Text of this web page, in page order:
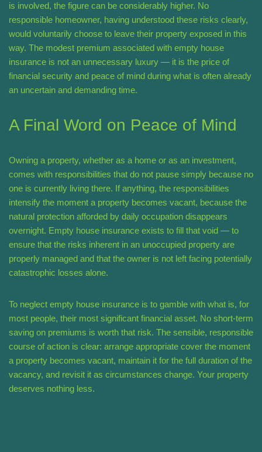
is involved, the figure can be considerably higher. No
responsible homeowner, having understood these risks clearly,
would voluntarily choose to leave their property exposed in this
way. The modest premium associated with empty house
insurance is not an unnecessary luxury — it is the price of
financial security and peace of mind during what is often already
an uncertain and demanding time.
A Final Word on Peace of Mind
Owning a property, whether as a home or as an investment,
comes with responsibilities that do not pause simply because no
one is currently living there. If anything, the responsibilities
intensify the moment a property becomes vacant, because the
natural protection afforded by daily occupation disappears
overnight. Empty house insurance exists to fill that void — to
ensure that the risks inherent in an unoccupied property are
properly managed and that the owner is not left facing potentially
catastrophic losses alone.
To neglect empty house insurance is to gamble with what is, for
most people, their most significant financial asset. No short-term
saving on premiums is worth that risk. The sensible, responsible
course of action is clear: arrange appropriate cover the moment
a property becomes vacant, maintain it for the full duration of the
vacancy, and revisit it as circumstances change. Your property
deserves nothing less.